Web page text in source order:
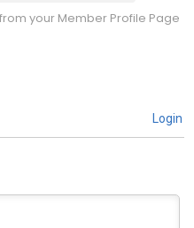
your Member Profile Page
Login